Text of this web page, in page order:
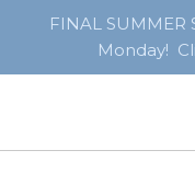
FINAL SUMMER
Monday!